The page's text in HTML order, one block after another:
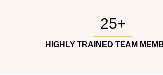
25+
HIGHLY TRAINED TEAM